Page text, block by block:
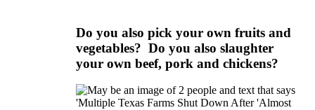
Do you also pick your own fruits and
vegetables? Do you also slaughter
your own beef, pork and chickens?